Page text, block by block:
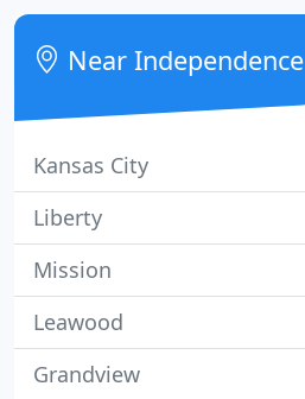
Near Independence
Kansas City
Liberty
Mission
Leawood
Grandview